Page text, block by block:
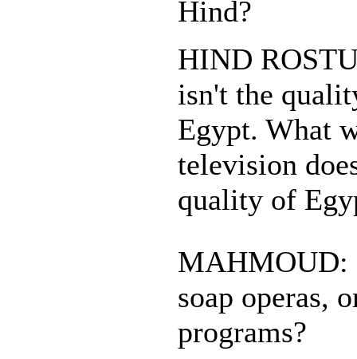
Hind?
HIND
isn't the
Egypt. What
television
quality of
MAHMOUD:
soap operas,
programs?